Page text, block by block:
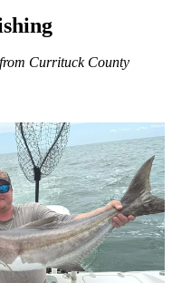
Currituck County